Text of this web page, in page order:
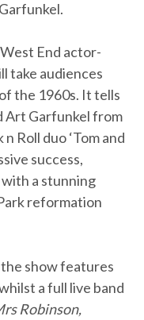
End actor-
take audiences
the 1960s. It tells
Art Garfunkel from
Roll duo ‘Tom and
success,
a stunning
reformation
show features
a full live band
Robinson,